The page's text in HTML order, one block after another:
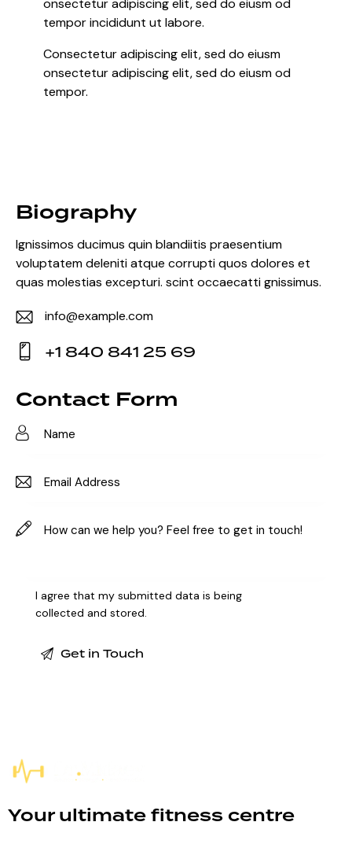
tempor incididunt ut labore.
Consectetur adipiscing elit, sed do eiusm
onsectetur adipiscing elit, sed do eiusm od
tempor.
Biography
Ignissimos ducimus quin blandiitis praesentium
voluptatem deleniti atque corrupti quos dolores et
quas molestias excepturi. scint occaecatti gnissimus.
E-
m
info@example.com
on
e:
+1 840 841 25 69
Contact Form
I agree that my submitted data is being
collected and stored.
Your ultimate fitness centre